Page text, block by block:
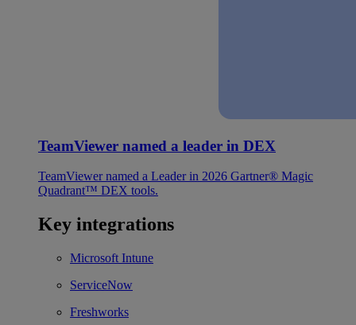
TeamViewer named a leader in DEX
TeamViewer named a Leader in 2026 Gartner® Magic
Quadrant™ DEX tools.
Key integrations
Microsoft Intune
ServiceNow
Freshworks